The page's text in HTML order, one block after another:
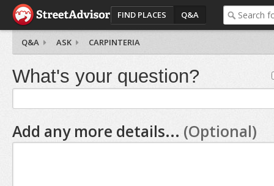
FIND PLACES Q&A
Q&A ASK CARPINTERIA
What's your question?
Add any more details... (Optional)